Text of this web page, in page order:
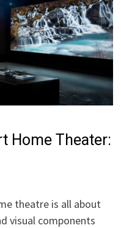
Home Theater:
theatre is all about
visual components